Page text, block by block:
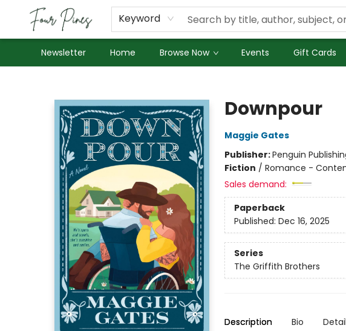
Keyword
Newsletter Home Browse Now Events Gift Cards
About Us
Employment
Downpour
Maggie Gates
Publisher:Penguin
Fiction / Romance -
Sales demand:
Paperback
Published: Dec 16, 2025
Series
The Griffith Brothers
Description Bio